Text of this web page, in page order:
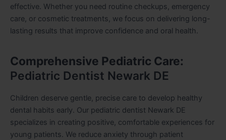
effective. Whether you need routine checkups, emergency
care, or cosmetic treatments, we focus on delivering long-
lasting results that improve confidence and oral health.
Comprehensive Pediatric Care:
Pediatric Dentist Newark DE
Children deserve gentle, precise care to develop healthy
dental habits early. Our pediatric dentist Newark DE
specializes in creating positive, comfortable experiences for
young patients. We reduce anxiety through patient